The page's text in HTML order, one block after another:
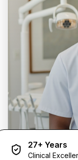
27+ Years
Clinical